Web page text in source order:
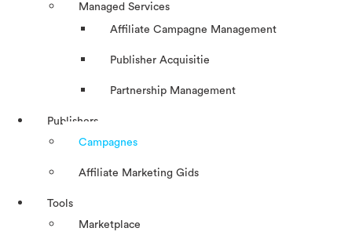
Managed Services
Affiliate Campagne Management
Publisher Acquisitie
Partnership Management
Publishers
Campagnes
Affiliate Marketing Gids
Tools
Marketplace